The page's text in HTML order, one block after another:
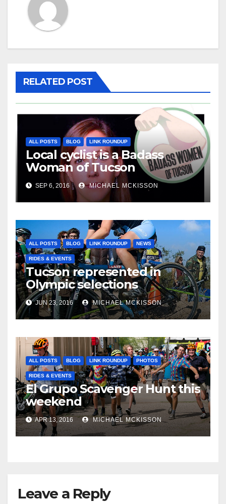
RELATED POST
ALL POSTS BLOG LINK ROUNDUP
Local cyclist is a Badass
Woman of Tucson
SEP 6, 2016 MICHAEL MCKISSON
ALL POSTS BLOG LINK ROUNDUP NEWS
RIDES & EVENTS
Tucson represented in
Olympic selections
JUN 23, 2016 MICHAEL MCKISSON
ALL POSTS BLOG LINK ROUNDUP PHOTOS
RIDES & EVENTS
El Grupo Scavenger Hunt this
weekend
APR 13, 2016 MICHAEL MCKISSON
Leave a Reply